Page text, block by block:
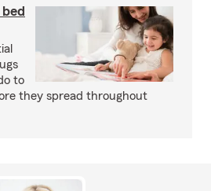
to
they spread throughout